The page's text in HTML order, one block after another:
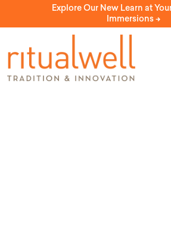
Explore Our New Learn at
Immersions ->